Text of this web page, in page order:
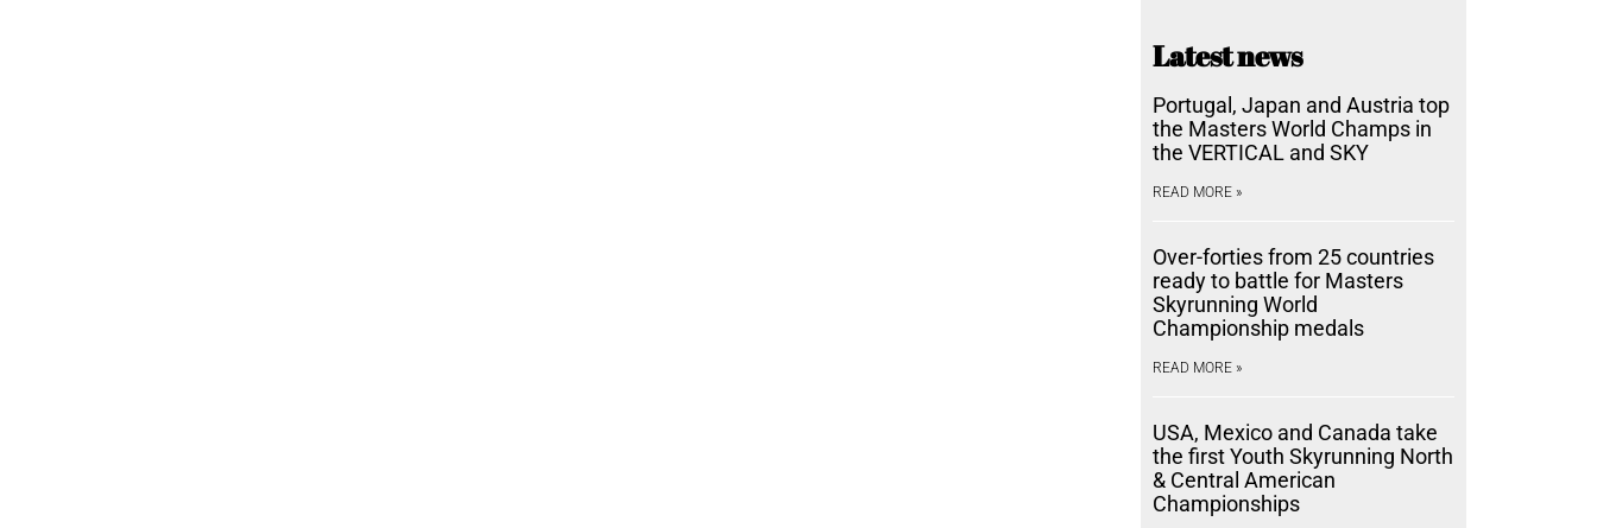
Latest news
Portugal, Japan and Austria top
the Masters World Champs in
the VERTICAL and SKY
READ MORE »
Over-forties from 25 countries
ready to battle for Masters
Skyrunning World
Championship medals
READ MORE »
USA, Mexico and Canada take
the first Youth Skyrunning North
& Central American
Championships